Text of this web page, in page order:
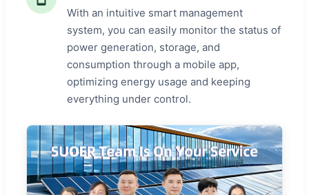
With an intuitive smart management
system, you can easily monitor the status of
power generation, storage, and
consumption through a mobile app,
optimizing energy usage and keeping
everything under control.